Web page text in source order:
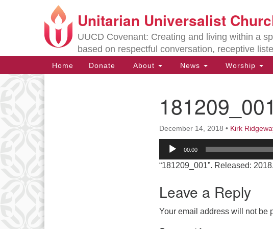
for:
Google
Map
Directions from your current location
Unitarian Universalist
UUCD Covenant: Creating and living within a
based on respectful conversation, receptive
Main
Navigation
Home Donate About News Worship
181209_001
December 14, 2018 • Kirk
Audio
00:00
“181209_001”. Released: 2018.
Leave a Reply
Your email address will not be